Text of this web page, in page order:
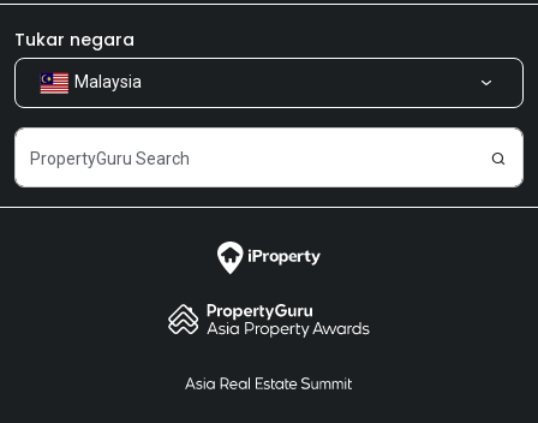
Produk kami
Kerjaya
Bilik Berita
Kongsi Maklum Balas
Tukar negara
Malaysia